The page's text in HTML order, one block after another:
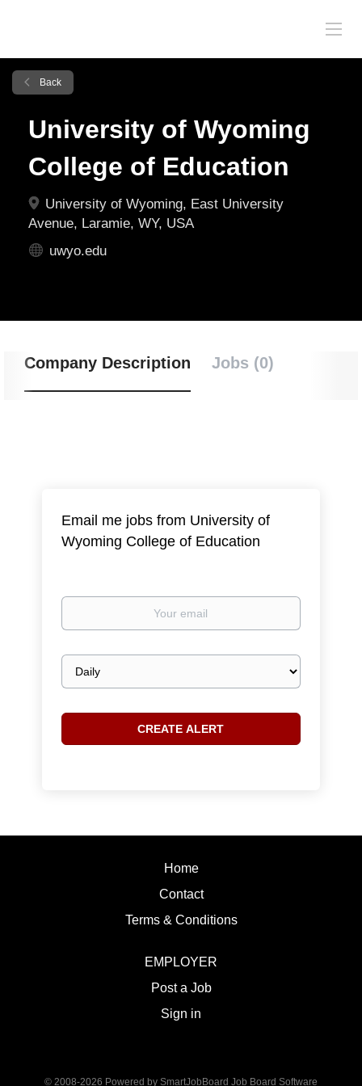
Back
University of Wyoming
College of Education
University of Wyoming, East University
Avenue, Laramie, WY, USA
uwyo.edu
Company Description Jobs (0)
Email me jobs from University of
Wyoming College of Education
Your
Email
frequency
Home
Contact
Terms & Conditions
EMPLOYER
Post a Job
Sign in
© 2008-2026 Powered by SmartJobBoard Job Board Software